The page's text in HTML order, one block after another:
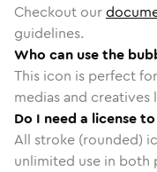
Checkout our
guidelines.
Who can use the
This icon is perfect
medias and
Do I need a license
All stroke (rounded)
unlimited use in both